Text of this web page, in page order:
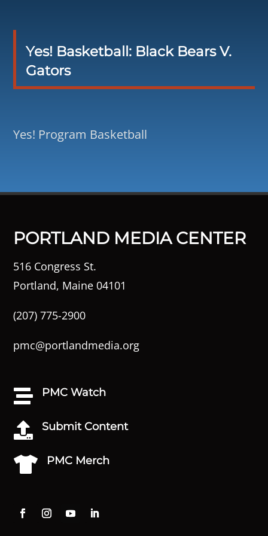
Yes! Basketball: Black Bears V.
Gators
Yes! Program Basketball
PORTLAND MEDIA CENTER
516 Congress St.
Portland, Maine 04101
(207) 775-2900
pmc@portlandmedia.org
 PMC Watch
 Submit Content
 PMC Merch